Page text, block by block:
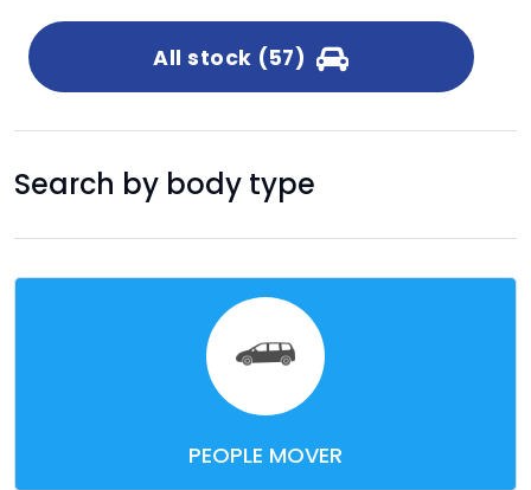
All stock (57)
Search by body type
PEOPLE MOVER